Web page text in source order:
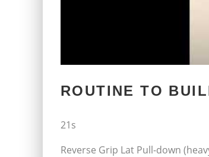
ROUTINE TO
21s
Reverse Grip Lat Pull-down